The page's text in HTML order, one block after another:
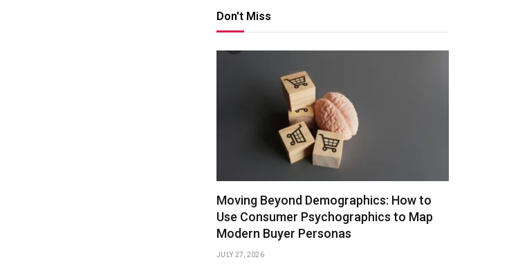
Don't Miss
Moving Beyond Demographics: How to
Use Consumer Psychographics to Map
Modern Buyer Personas
JULY 27, 2026